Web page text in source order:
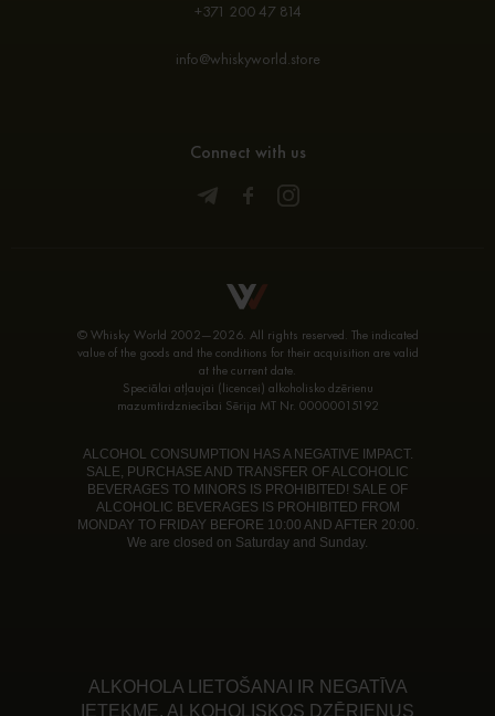
+371 200 47 814
info@whiskyworld.store
Connect with us
© Whisky World 2002—2026. All rights reserved. The indicated
value of the goods and the conditions for their acquisition are valid
at the current date.
Speciālai atļaujai (licencei) alkoholisko dzērienu
mazumtirdzniecībai Sērija MT Nr. 00000015192
ALCOHOL CONSUMPTION HAS A NEGATIVE IMPACT.
SALE, PURCHASE AND TRANSFER OF ALCOHOLIC
BEVERAGES TO MINORS IS PROHIBITED! SALE OF
ALCOHOLIC BEVERAGES IS PROHIBITED FROM
MONDAY TO FRIDAY BEFORE 10:00 AND AFTER 20:00.
We are closed on Saturday and Sunday.
ALKOHOLA LIETOŠANAI IR NEGATĪVA
IETEKME. ALKOHOLISKOS DZĒRIENUS